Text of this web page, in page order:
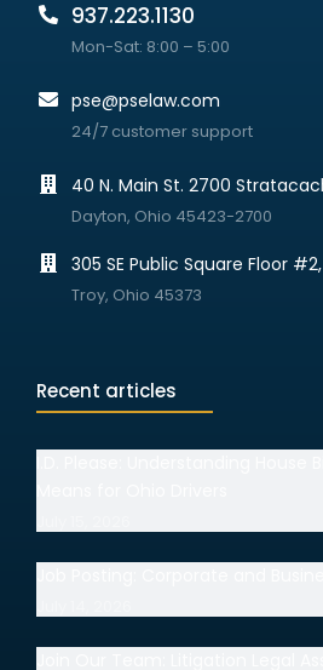
937.223.1130
Mon-Sat: 8:00 – 5:00
pse@pselaw.com
24/7 customer support
40 N. Main St. 2700
Dayton, Ohio 45423-2700
305 SE Public Square Floor
Troy, Ohio 45373
Recent articles